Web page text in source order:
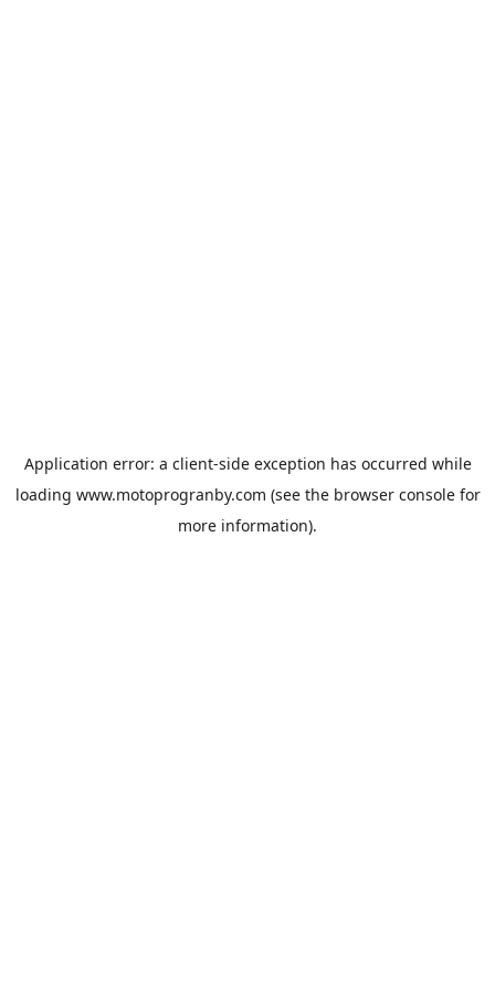
Application error: a client-side exception has occurred while
loading www.motoprogranby.com (see the browser consolefor
more information).